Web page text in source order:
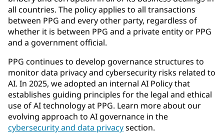
all countries. The policy applies to all transactions
between PPG and every other party, regardless of
whether it is between PPG and a private entity or PPG
and a government official.
PPG continues to develop governance structures to
monitor data privacy and cybersecurity risks related to
AI. In 2025, we adopted an internal AI Policy that
establishes guiding principles for the legal and ethical
use of AI technology at PPG. Learn more about our
evolving approach to AI governance in the
cybersecurity and data privacysection.